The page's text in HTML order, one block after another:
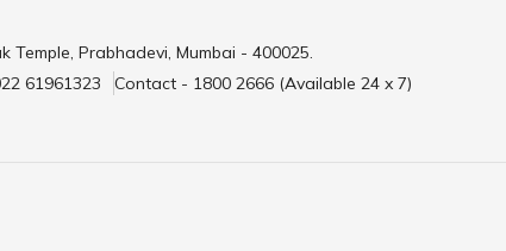
Temple, Prabhadevi, Mumbai - 400025.
61961323 Contact - 1800 2666 (Available 24 x 7)